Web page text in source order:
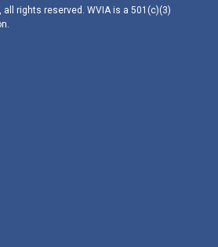
all rights reserved. WVIA is a 501(c)(3)